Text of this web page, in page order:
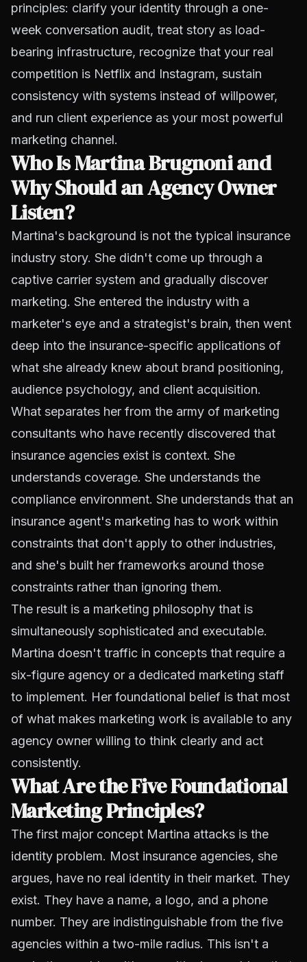
principles: clarify your identity through a one-
week conversation audit, treat story as load-
bearing infrastructure, recognize that your real
competition is Netflix and Instagram, sustain
consistency with systems instead of willpower,
and run client experience as your most powerful
marketing channel.
Who Is Martina Brugnoni and
Why Should an Agency Owner
Listen?
Martina's background is not the typical insurance
industry story. She didn't come up through a
captive carrier system and gradually discover
marketing. She entered the industry with a
marketer's eye and a strategist's brain, then went
deep into the insurance-specific applications of
what she already knew about brand positioning,
audience psychology, and client acquisition.
What separates her from the army of marketing
consultants who have recently discovered that
insurance agencies exist is context. She
understands coverage. She understands the
compliance environment. She understands that an
insurance agent's marketing has to work within
constraints that don't apply to other industries,
and she's built her frameworks around those
constraints rather than ignoring them.
The result is a marketing philosophy that is
simultaneously sophisticated and executable.
Martina doesn't traffic in concepts that require a
six-figure agency or a dedicated marketing staff
to implement. Her foundational belief is that most
of what makes marketing work is available to any
agency owner willing to think clearly and act
consistently.
What Are the Five Foundational
Marketing Principles?
The first major concept Martina attacks is the
identity problem. Most insurance agencies, she
argues, have no real identity in their market. They
exist. They have a name, a logo, and a phone
number. They are indistinguishable from the five
agencies within a two-mile radius. This isn't a